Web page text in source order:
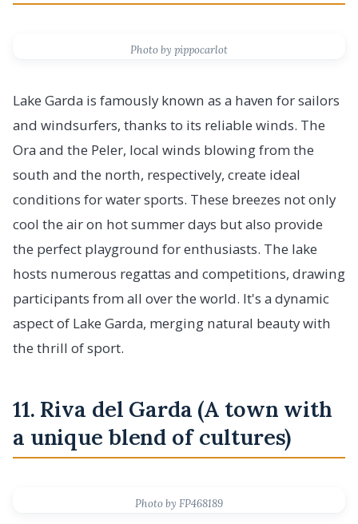
Photo by pippocarlot
Lake Garda is famously known as a haven for sailors
and windsurfers, thanks to its reliable winds. The
Ora and the Peler, local winds blowing from the
south and the north, respectively, create ideal
conditions for water sports. These breezes not only
cool the air on hot summer days but also provide
the perfect playground for enthusiasts. The lake
hosts numerous regattas and competitions, drawing
participants from all over the world. It's a dynamic
aspect of Lake Garda, merging natural beauty with
the thrill of sport.
11. Riva del Garda (A town with
a unique blend of cultures)
Photo by FP468189